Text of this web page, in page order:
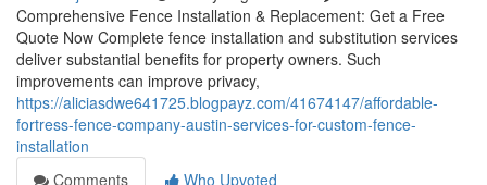
Comprehensive Fence Installation & Replacement: Get a Free
Quote Now Complete fence installation and substitution services
deliver substantial benefits for property owners. Such
improvements can improve privacy,
https://aliciasdwe641725.blogpayz.com/41674147/affordable-
fortress-fence-company-austin-services-for-custom-fence-
installation
Comments
Who Upvoted